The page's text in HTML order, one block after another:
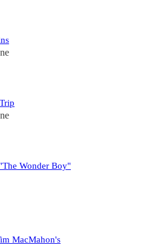
Wonder Boy"
MacMahon's